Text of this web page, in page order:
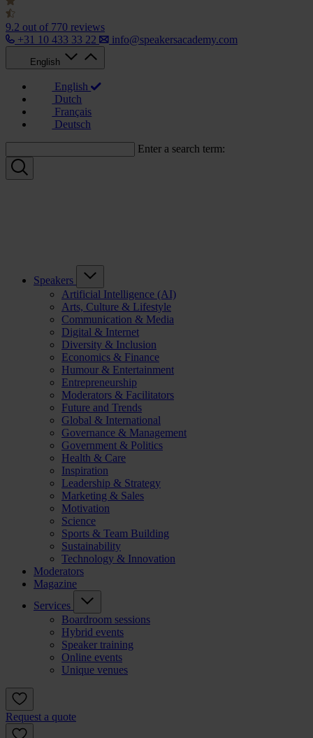
9.2 out of 770 reviews
+31 10 433 33 22
info@speakersacademy.com
English
English
Dutch
Français
Deutsch
Enter a search term:
Speakers
Artificial Intelligence (AI)
Arts, Culture & Lifestyle
Communication & Media
Digital & Internet
Diversity & Inclusion
Economics & Finance
Humour & Entertainment
Entrepreneurship
Moderators & Facilitators
Future and Trends
Global & International
Governance & Management
Government & Politics
Health & Care
Inspiration
Leadership & Strategy
Marketing & Sales
Motivation
Science
Sports & Team Building
Sustainability
Technology & Innovation
Moderators
Magazine
Services
Boardroom sessions
Hybrid events
Speaker training
Online events
Unique venues
Request a quote